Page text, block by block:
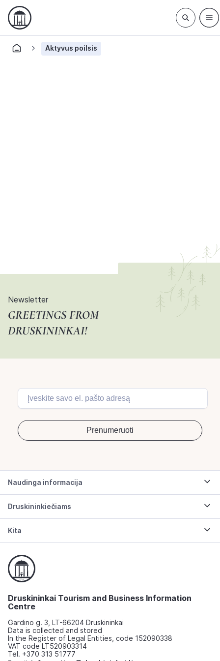
Aktyvus poilsis
Newsletter
GREETINGS FROM
DRUSKININKAI!
Naudinga informacija
Druskininkiečiams
Kita
Druskininkai Tourism and Business Information
Centre
Gardino g. 3, LT-66204 Druskininkai
Data is collected and stored
In the Register of Legal Entities, code 152090338
VAT code LT520903314
Tel. +370 313 51777